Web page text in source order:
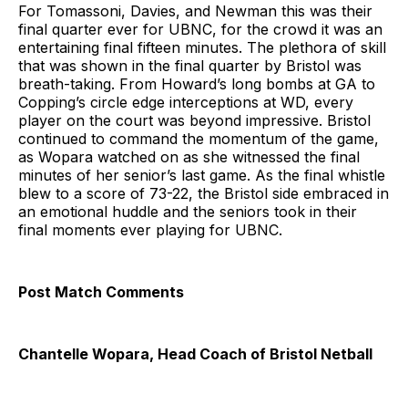
For Tomassoni, Davies, and Newman this was their
final quarter ever for UBNC, for the crowd it was an
entertaining final fifteen minutes. The plethora of skill
that was shown in the final quarter by Bristol was
breath-taking. From Howard’s long bombs at GA to
Copping’s circle edge interceptions at WD, every
player on the court was beyond impressive. Bristol
continued to command the momentum of the game,
as Wopara watched on as she witnessed the final
minutes of her senior’s last game. As the final whistle
blew to a score of 73-22, the Bristol side embraced in
an emotional huddle and the seniors took in their
final moments ever playing for UBNC.
Post Match Comments
Chantelle Wopara, Head Coach of Bristol Netball